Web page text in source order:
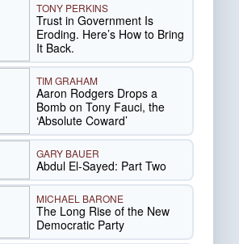
TONY PERKINS
Trust in Government Is
Eroding. Here’s How to Bring
It Back.
TIM GRAHAM
Aaron Rodgers Drops a
Bomb on Tony Fauci, the
‘Absolute Coward’
GARY BAUER
Abdul El-Sayed: Part Two
MICHAEL BARONE
The Long Rise of the New
Democratic Party